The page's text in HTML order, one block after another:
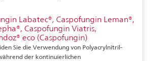
Labatec®, Caspofungin Leman®,
Caspofungin Viatris,
eco (Caspofungin)
Sie die Verwendung von Polyacrylnitril-
der kontinuierlichen